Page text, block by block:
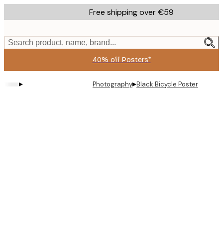
to
content.
Free shipping over €59
Search product, name, brand...
40% off Posters*
▸ Photography▸Black Bicycle Poster